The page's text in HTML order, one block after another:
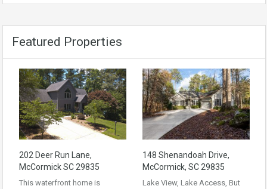
Featured Properties
202 Deer Run Lane,
McCormick SC 29835
This waterfront home is
148 Shenandoah Drive,
McCormick, SC 29835
Lake View, Lake Access, But